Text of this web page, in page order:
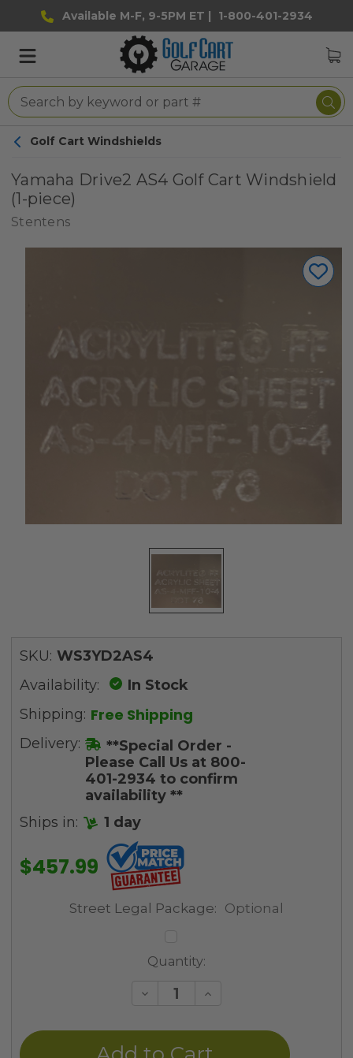
Available M-F, 9-5PM ET | 1-800-401-2934
Golf Cart Windshields
Yamaha Drive2 AS4 Golf Cart Windshield
(1-piece)
Stentens
SKU: WS3YD2AS4
Availability:
In Stock
Shipping: Free Shipping
Delivery:
**Special Order -
Please Call Us at 800-
401-2934 to confirm
availability **
Ships in:
1 day
$457.99
Street Legal Package: Optional
Quantity:
Decrease
undefined
Increase
undefined